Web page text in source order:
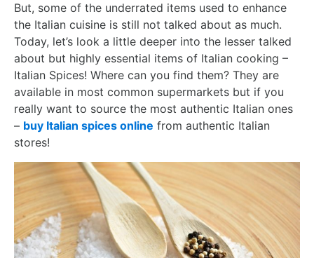
But, some of the underrated items used to enhance
the Italian cuisine is still not talked about as much.
Today, let’s look a little deeper into the lesser talked
about but highly essential items of Italian cooking –
Italian Spices! Where can you find them? They are
available in most common supermarkets but if you
really want to source the most authentic Italian ones
– buy Italian spices online from authentic Italian
stores!